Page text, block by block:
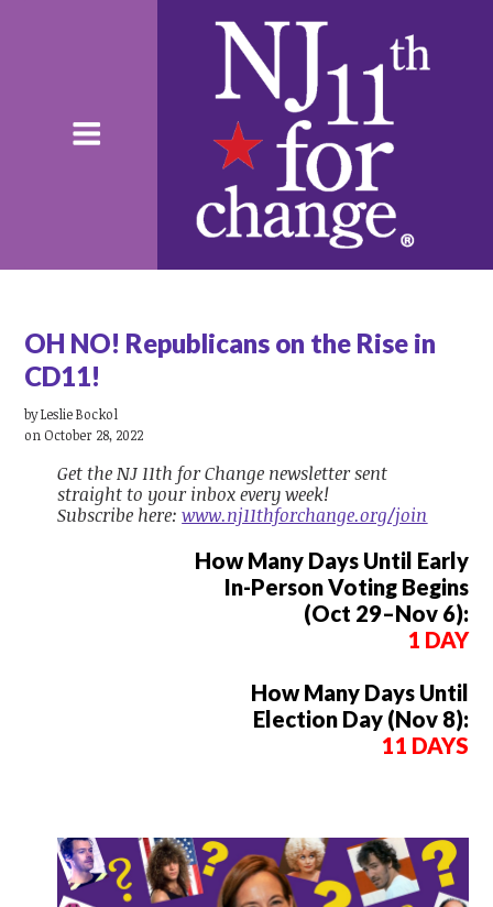
OH NO! Republicans on the Rise in
CD11!
byLeslie Bockol
on October 28, 2022
Get the NJ 11th for Change newsletter sent
straight to your inbox every week!
Subscribe here:www.nj11thforchange.org/join
How Many Days Until Early
In-Person Voting Begins
(Oct 29–Nov 6):
1 DAY
How Many Days Until
Election Day (Nov 8):
11 DAYS